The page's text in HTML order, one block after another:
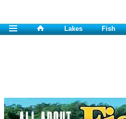
Lakes Fish